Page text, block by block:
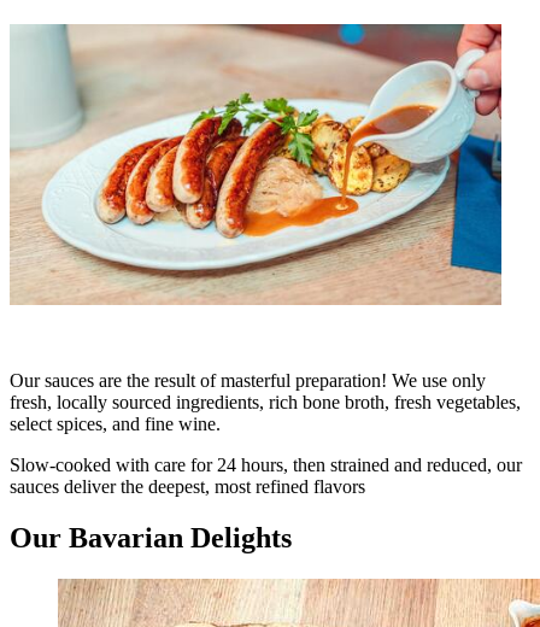
Our sauces are the result of masterful preparation! We use only
fresh, locally sourced ingredients, rich bone broth, fresh vegetables,
select spices, and fine wine.
Slow-cooked with care for 24 hours, then strained and reduced, our
sauces deliver the deepest, most refined flavors
Our Bavarian Delights